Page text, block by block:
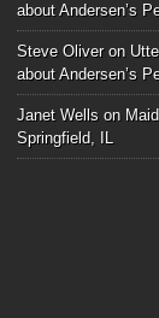
about Andersen’s
Steve Oliveron
about Andersen’s
Janet Wellson
Springfield, IL